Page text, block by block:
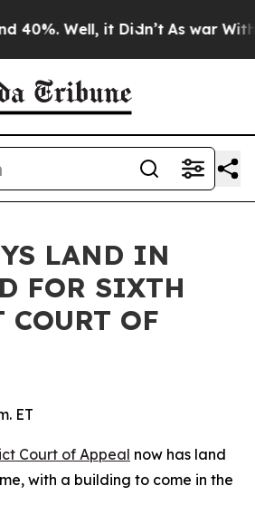
40%. Well, it Didn’t As war With
LAND IN
FOR SIXTH
OF
ET
Court of Appeal now has land
with a building to come in the